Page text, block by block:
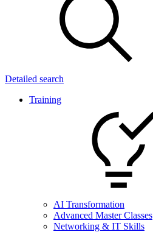
Detailed search
Training
AI Transformation
Advanced Master Classes
Networking & IT Skills